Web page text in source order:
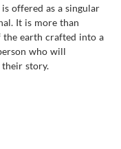
offered as a singular
It is more than
the earth crafted into a
who will
their story.